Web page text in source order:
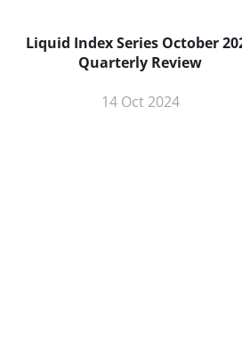
Liquid Index Series October
Quarterly Review
14 Oct 2024